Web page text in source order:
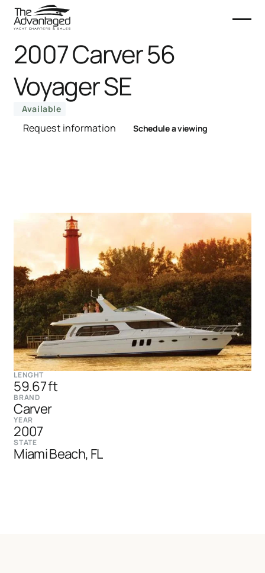
2007 Carver 56
Voyager SE
Available
Request information Schedule a viewing
LENGHT
59.67 ft
BRAND
Carver
YEAR
2007
STATE
Miami Beach, FL